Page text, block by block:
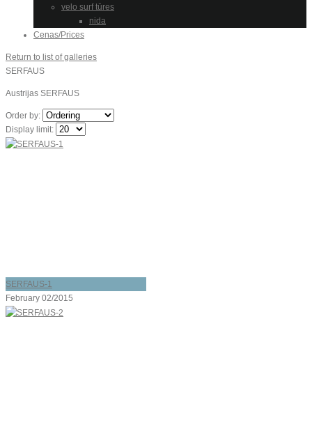
velo surf tūres
nida
Cenas/Prices
Return to list of galleries
SERFAUS
Austrijas SERFAUS
Order by:
Display limit:
SERFAUS-1
February 02/2015